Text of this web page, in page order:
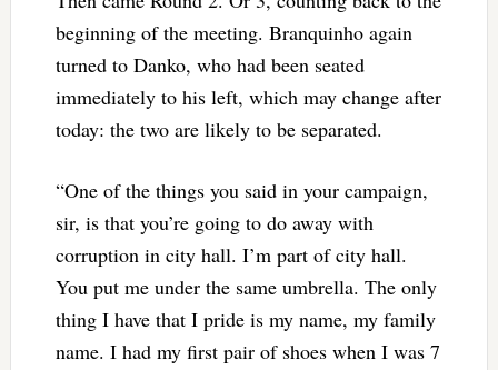
beginning of the meeting. Branquinho again
turned to Danko, who had been seated
immediately to his left, which may change after
today: the two are likely to be separated.
“One of the things you said in your campaign,
sir, is that you’re going to do away with
corruption in city hall. I’m part of city hall.
You put me under the same umbrella. The only
thing I have that I pride is my name, my family
name. I had my first pair of shoes when I was 7